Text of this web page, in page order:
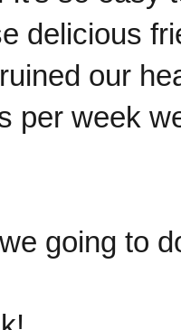
delicious
our
per week
going to